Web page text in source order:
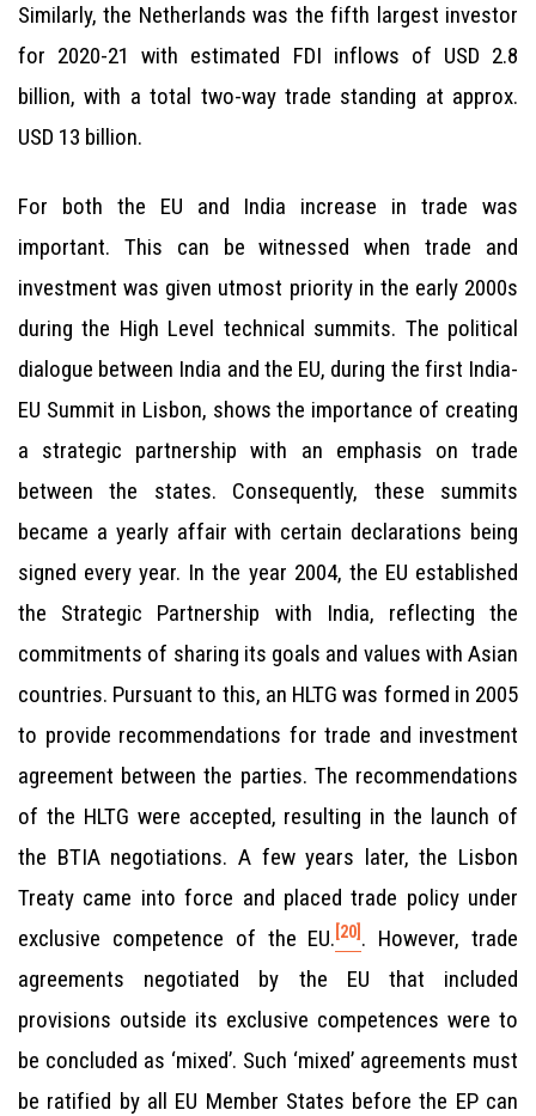
Similarly, the Netherlands was the fifth largest investor
for 2020-21 with estimated FDI inflows of USD 2.8
billion, with a total two-way trade standing at approx.
USD 13 billion.
For both the EU and India increase in trade was
important. This can be witnessed when trade and
investment was given utmost priority in the early 2000s
during the High Level technical summits. The political
dialogue between India and the EU, during the first India-
EU Summit in Lisbon, shows the importance of creating
a strategic partnership with an emphasis on trade
between the states. Consequently, these summits
became a yearly affair with certain declarations being
signed every year. In the year 2004, the EU established
the Strategic Partnership with India, reflecting the
commitments of sharing its goals and values with Asian
countries. Pursuant to this, an HLTG was formed in 2005
to provide recommendations for trade and investment
agreement between the parties. The recommendations
of the HLTG were accepted, resulting in the launch of
the BTIA negotiations. A few years later, the Lisbon
Treaty came into force and placed trade policy under
exclusive competence of the EU. [20] . However, trade
agreements negotiated by the EU that included
provisions outside its exclusive competences were to
be concluded as ‘mixed’. Such ‘mixed’ agreements must
be ratified by all EU Member States before the EP can